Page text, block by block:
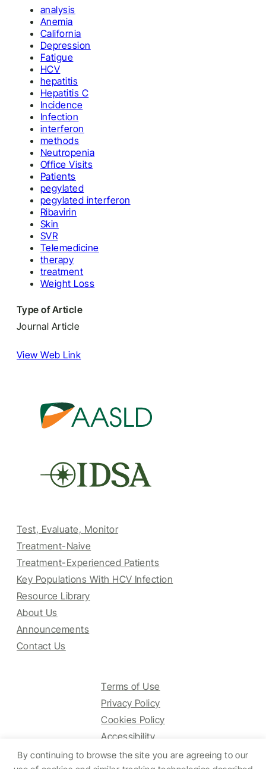
By continuing to browse the site you are agreeing to our
analysis
Anemia
California
Depression
Fatigue
HCV
hepatitis
Hepatitis C
Incidence
Infection
interferon
methods
Neutropenia
Office Visits
Patients
pegylated
pegylated interferon
Ribavirin
Skin
SVR
Telemedicine
therapy
treatment
Weight Loss
Type of Article
Journal Article
View Web Link
Test, Evaluate, Monitor
Treatment-Naive
Treatment-Experienced Patients
Key Populations With HCV Infection
Resource Library
About Us
Announcements
Contact Us
Terms of Use
Privacy Policy
Cookies Policy
Accessibility